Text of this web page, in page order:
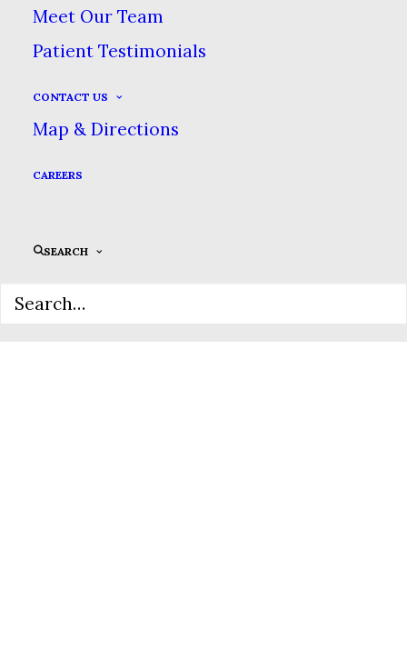
Meet Our Team
Patient Testimonials
CONTACT US
Map & Directions
CAREERS
SEARCH